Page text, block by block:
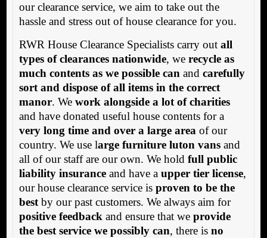
our clearance service, we aim to take out the
hassle and stress out of house clearance for you.
RWR House Clearance Specialists carry out all
types of clearances nationwide, we recycle as
much contents as we possible can and carefully
sort and dispose of all items in the correct
manor. We work alongside a lot of charities
and have donated useful house contents for a
very long time and over a large area of our
country. We use large furniture luton vansand
all of our staff are our own. We hold full public
liability insuranceand have a upper tier license,
our house clearance service is proven to be the
bestby our past customers. We always aim for
positive feedback and ensure that we provide
the best service we possibly can, there is no